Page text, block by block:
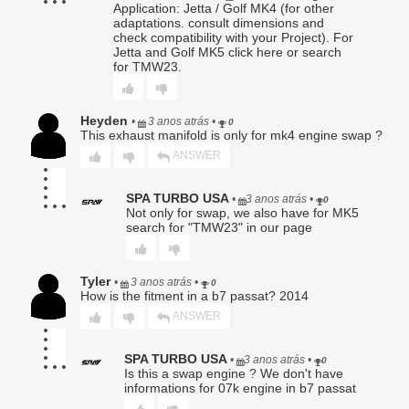
Seller for evaluation.
No warranty claim shall be honored until Seller has
completed inspection and confirmed a qualifying defect.
6. Seller’s Determination Final.
All warranty determinations shall be made solely by Seller in
its absolute discretion. Seller may deny any claim where
the alleged defect cannot be replicated, is the result of
improper use, or is otherwise excluded under this Limited
Warranty.
7. Disclaimer of Implied Warranties.
TO THE FULLEST EXTENT PERMITTED BY LAW, SELLER
DISCLAIMS ALL IMPLIED WARRANTIES, INCLUDING BUT
FITNESS FOR A PARTICULAR PURPOSE, AND NON-
INFRINGEMENT. TO THE EXTENT ANY IMPLIED WARRANTY
CANNOT BE DISCLAIMED, SUCH WARRANTY IS LIMITED IN
DURATION TO THE EXPRESS WARRANTY PERIOD SET
FORTH ABOVE.
8. Limitation of Liability.
SELLER’S MAXIMUM LIABILITY TO BUYER SHALL NOT
Application: Jetta / Golf MK4 (for other
adaptations. consult dimensions and
check compatibility with your Project). For
Jetta and Golf MK5 click here or search
for TMW23.
Heyden • 3 anos atrás• 0
This exhaust manifold is only for mk4 engine swap ?
ANSWER
SPA TURBO USA• 3 anos atrás• 0
Not only for swap, we also have for MK5
search for "TMW23" in our page
Tyler • 3 anos atrás• 0
How is the fitment in a b7 passat? 2014
ANSWER
SPA TURBO USA• 3 anos atrás• 0
Is this a swap engine ? We don't have
informations for 07k engine in b7 passat